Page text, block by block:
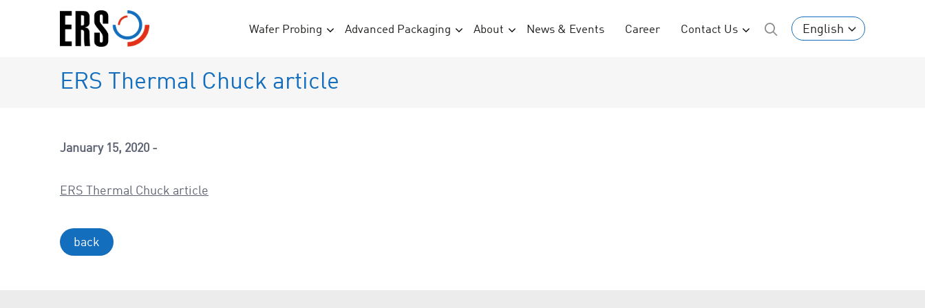
Wafer Probing Advanced Packaging About News & Events Career Contact Us English
ERS Thermal Chuck article
January 15, 2020
ERS Thermal Chuck article
back